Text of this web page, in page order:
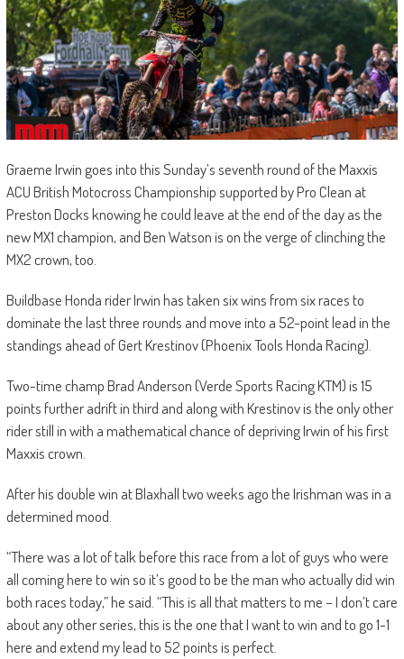
Graeme Irwin goes into this Sunday’s seventh round of the Maxxis
ACU British Motocross Championship supported by Pro Clean at
Preston Docks knowing he could leave at the end of the day as the
new MX1 champion, and Ben Watson is on the verge of clinching the
MX2 crown, too.
Buildbase Honda rider Irwin has taken six wins from six races to
dominate the last three rounds and move into a 52-point lead in the
standings ahead of Gert Krestinov (Phoenix Tools Honda Racing).
Two-time champ Brad Anderson (Verde Sports Racing KTM) is 15
points further adrift in third and along with Krestinov is the only other
rider still in with a mathematical chance of depriving Irwin of his first
Maxxis crown.
After his double win at Blaxhall two weeks ago the Irishman was in a
determined mood.
“There was a lot of talk before this race from a lot of guys who were
all coming here to win so it’s good to be the man who actually did win
both races today,” he said. “This is all that matters to me – I don’t care
about any other series, this is the one that I want to win and to go 1-1
here and extend my lead to 52 points is perfect.